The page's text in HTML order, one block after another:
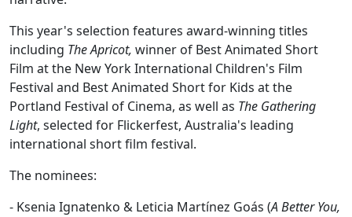
This year's selection features award-winning titles
including The Apricot, winner of Best Animated Short
Film at the New York International Children's Film
Festival and Best Animated Short for Kids at the
Portland Festival of Cinema, as well as The Gathering
Light, selected for Flickerfest, Australia's leading
international short film festival.
The nominees:
- Ksenia Ignatenko & Leticia Martínez Goás (A Better You,